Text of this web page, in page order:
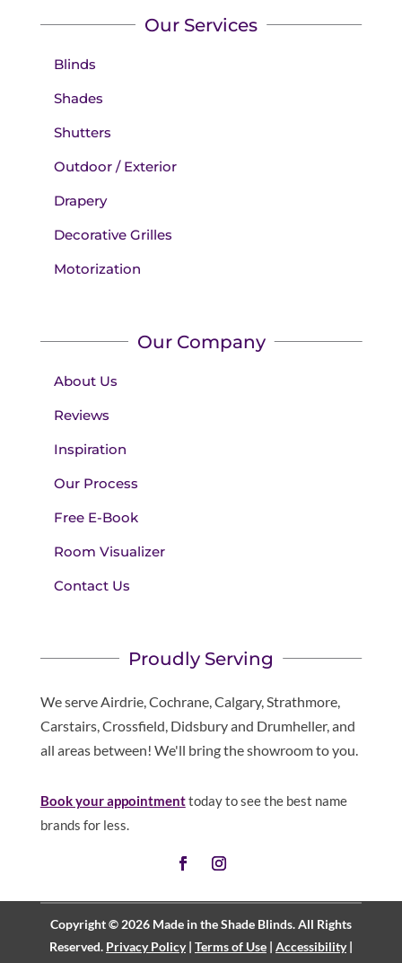
Our Services
Blinds
Shades
Shutters
Outdoor / Exterior
Drapery
Decorative Grilles
Motorization
Our Company
About Us
Reviews
Inspiration
Our Process
Free E-Book
Room Visualizer
Contact Us
Proudly Serving
We serve Airdrie, Cochrane, Calgary, Strathmore,
Carstairs, Crossfield, Didsbury and Drumheller, and
all areas between! We'll bring the showroom to you.
Book your appointmenttoday to see the best name
brands for less.
Copyright © 2026 Made in the Shade Blinds. All Rights
Reserved. Privacy Policy| Terms of Use| Accessibility|